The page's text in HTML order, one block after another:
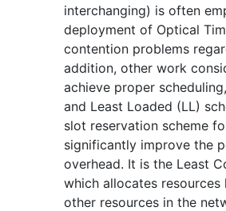
interchanging) is often
deployment of Optical
contention problems
addition, other work
achieve proper
and Least Loaded (LL)
slot reservation scheme
significantly improve the
overhead. It is the Least
which allocates
other resources in the